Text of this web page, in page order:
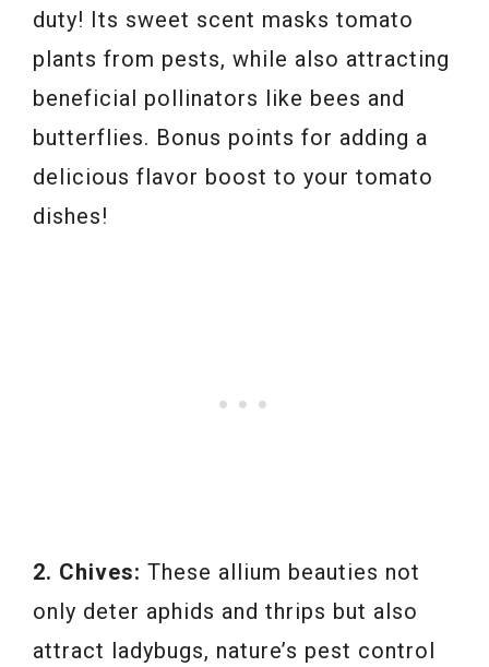
duty! Its sweet scent masks tomato
plants from pests, while also attracting
beneficial pollinators like bees and
butterflies. Bonus points for adding a
delicious flavor boost to your tomato
dishes!
2. Chives: These allium beauties not
only deter aphids and thrips but also
attract ladybugs, nature’s pest control